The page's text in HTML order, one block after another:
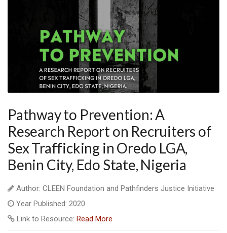
Pathway to Prevention: A
Research Report on Recruiters of
Sex Trafficking in Oredo LGA,
Benin City, Edo State, Nigeria
Author: CLEEN Foundation and Pathfinders Justice Initiative
Year Published: 2020
Link to Resource: Read More